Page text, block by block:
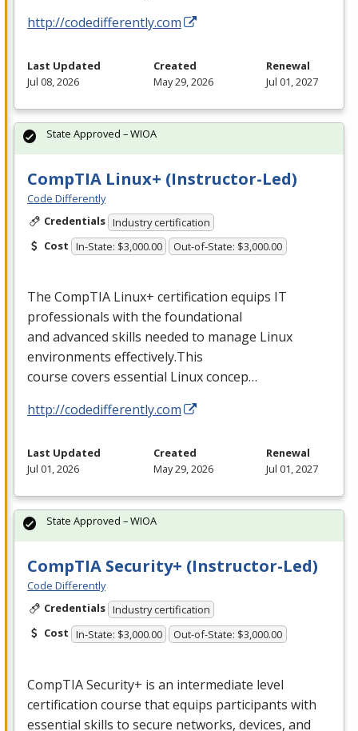
http://codedifferently.com
Last Updated
Jul 08, 2026
Created
May 29, 2026
Renewal
Jul 01, 2027
CompTIA Linux+ (Instructor-Led)
Code Differently
Credentials Industry certification
Cost In-State: $3,000.00 Out-of-State: $3,000.00
The CompTIA Linux+ certification equips IT
professionals with the foundational
and advanced skills needed to manage Linux
environments effectively.This
course covers essential Linux concep…
http://codedifferently.com
State Approved – WIOA
Last Updated
Jul 01, 2026
Created
May 29, 2026
Renewal
Jul 01, 2027
CompTIA Security+ (Instructor-Led)
Code Differently
Credentials Industry certification
Cost In-State: $3,000.00 Out-of-State: $3,000.00
CompTIA Security+ is an intermediate level
certification course that equips participants with
essential skills to secure networks, devices, and
State Approved – WIOA